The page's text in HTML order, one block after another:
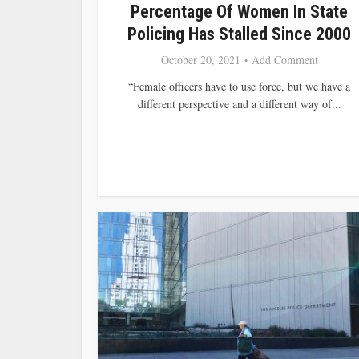
Percentage Of Women In State
Policing Has Stalled Since 2000
October 20, 2021
Add Comment
“Female officers have to use force, but we have a
different perspective and a different way of...